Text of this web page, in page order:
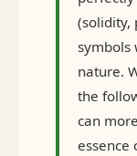
(solidity,
symbols
nature.
the
can
essence